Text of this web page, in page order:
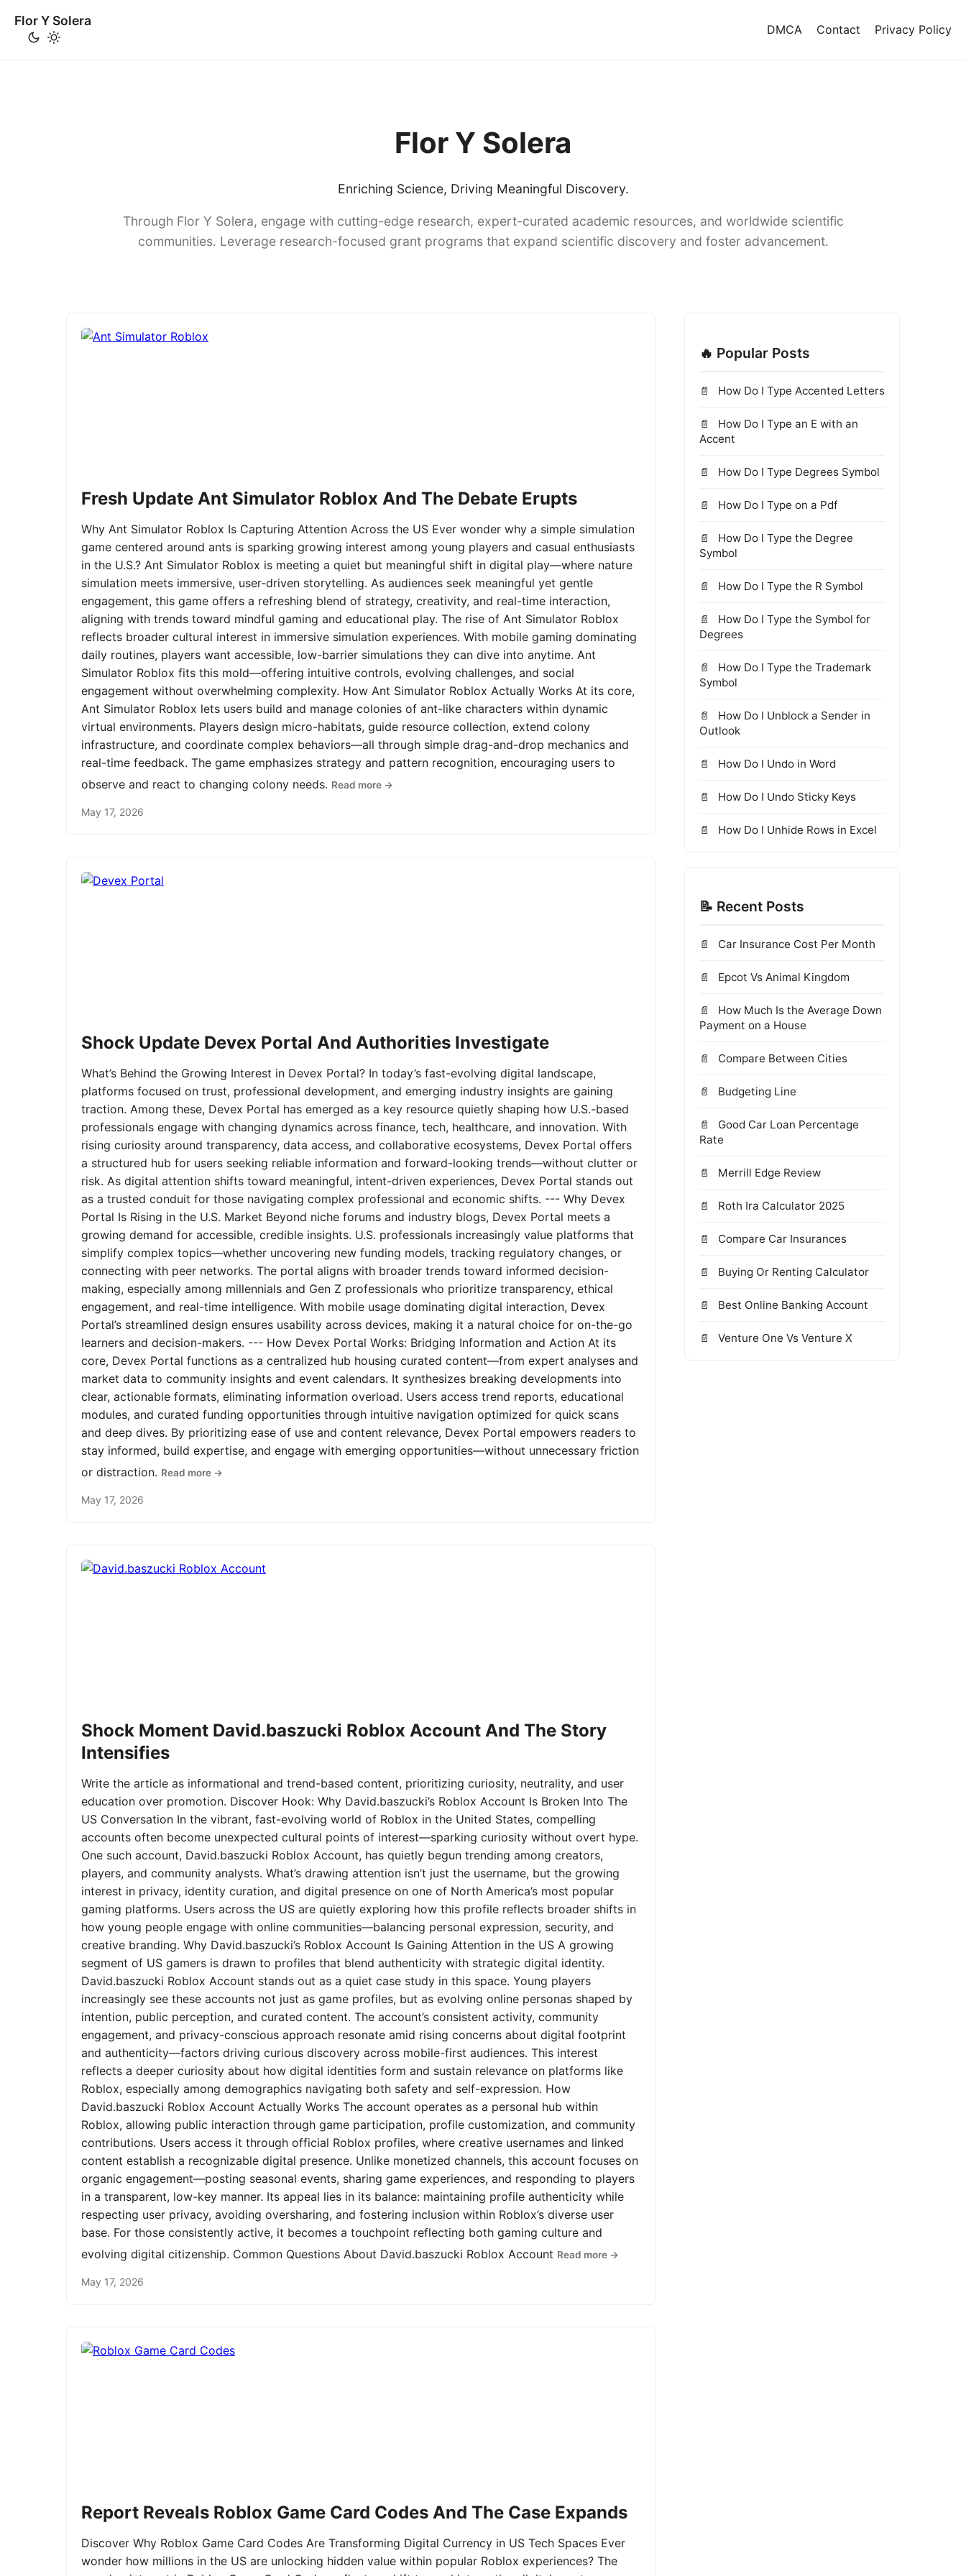
Flor Y Solera
DMCA Contact Privacy Policy
Flor Y Solera
Enriching Science, Driving Meaningful Discovery.
Through Flor Y Solera, engage with cutting-edge research, expert-curated academic resources, and worldwide scientific
communities. Leverage research-focused grant programs that expand scientific discovery and foster advancement.
Fresh Update Ant Simulator Roblox And The Debate Erupts
Why Ant Simulator Roblox Is Capturing Attention Across the US Ever wonder why a simple simulation
game centered around ants is sparking growing interest among young players and casual enthusiasts
in the U.S.? Ant Simulator Roblox is meeting a quiet but meaningful shift in digital play—where nature
simulation meets immersive, user-driven storytelling. As audiences seek meaningful yet gentle
engagement, this game offers a refreshing blend of strategy, creativity, and real-time interaction,
aligning with trends toward mindful gaming and educational play. The rise of Ant Simulator Roblox
reflects broader cultural interest in immersive simulation experiences. With mobile gaming dominating
daily routines, players want accessible, low-barrier simulations they can dive into anytime. Ant
Simulator Roblox fits this mold—offering intuitive controls, evolving challenges, and social
engagement without overwhelming complexity. How Ant Simulator Roblox Actually Works At its core,
Ant Simulator Roblox lets users build and manage colonies of ant-like characters within dynamic
virtual environments. Players design micro-habitats, guide resource collection, extend colony
infrastructure, and coordinate complex behaviors—all through simple drag-and-drop mechanics and
real-time feedback. The game emphasizes strategy and pattern recognition, encouraging users to
observe and react to changing colony needs. Read more →
May 17, 2026
Shock Update Devex Portal And Authorities Investigate
What’s Behind the Growing Interest in Devex Portal? In today’s fast-evolving digital landscape,
platforms focused on trust, professional development, and emerging industry insights are gaining
traction. Among these, Devex Portal has emerged as a key resource quietly shaping how U.S.-based
professionals engage with changing dynamics across finance, tech, healthcare, and innovation. With
rising curiosity around transparency, data access, and collaborative ecosystems, Devex Portal offers
a structured hub for users seeking reliable information and forward-looking trends—without clutter or
risk. As digital attention shifts toward meaningful, intent-driven experiences, Devex Portal stands out
as a trusted conduit for those navigating complex professional and economic shifts. --- Why Devex
Portal Is Rising in the U.S. Market Beyond niche forums and industry blogs, Devex Portal meets a
growing demand for accessible, credible insights. U.S. professionals increasingly value platforms that
simplify complex topics—whether uncovering new funding models, tracking regulatory changes, or
connecting with peer networks. The portal aligns with broader trends toward informed decision-
making, especially among millennials and Gen Z professionals who prioritize transparency, ethical
engagement, and real-time intelligence. With mobile usage dominating digital interaction, Devex
Portal’s streamlined design ensures usability across devices, making it a natural choice for on-the-go
learners and decision-makers. --- How Devex Portal Works: Bridging Information and Action At its
core, Devex Portal functions as a centralized hub housing curated content—from expert analyses and
market data to community insights and event calendars. It synthesizes breaking developments into
clear, actionable formats, eliminating information overload. Users access trend reports, educational
modules, and curated funding opportunities through intuitive navigation optimized for quick scans
and deep dives. By prioritizing ease of use and content relevance, Devex Portal empowers readers to
stay informed, build expertise, and engage with emerging opportunities—without unnecessary friction
or distraction. Read more →
May 17, 2026
Shock Moment David.baszucki Roblox Account And The Story
Intensifies
Write the article as informational and trend-based content, prioritizing curiosity, neutrality, and user
education over promotion. Discover Hook: Why David.baszucki’s Roblox Account Is Broken Into The
US Conversation In the vibrant, fast-evolving world of Roblox in the United States, compelling
accounts often become unexpected cultural points of interest—sparking curiosity without overt hype.
One such account, David.baszucki Roblox Account, has quietly begun trending among creators,
players, and community analysts. What’s drawing attention isn’t just the username, but the growing
interest in privacy, identity curation, and digital presence on one of North America’s most popular
gaming platforms. Users across the US are quietly exploring how this profile reflects broader shifts in
how young people engage with online communities—balancing personal expression, security, and
creative branding. Why David.baszucki’s Roblox Account Is Gaining Attention in the US A growing
segment of US gamers is drawn to profiles that blend authenticity with strategic digital identity.
David.baszucki Roblox Account stands out as a quiet case study in this space. Young players
increasingly see these accounts not just as game profiles, but as evolving online personas shaped by
intention, public perception, and curated content. The account’s consistent activity, community
engagement, and privacy-conscious approach resonate amid rising concerns about digital footprint
and authenticity—factors driving curious discovery across mobile-first audiences. This interest
reflects a deeper curiosity about how digital identities form and sustain relevance on platforms like
Roblox, especially among demographics navigating both safety and self-expression. How
David.baszucki Roblox Account Actually Works The account operates as a personal hub within
Roblox, allowing public interaction through game participation, profile customization, and community
contributions. Users access it through official Roblox profiles, where creative usernames and linked
content establish a recognizable digital presence. Unlike monetized channels, this account focuses on
organic engagement—posting seasonal events, sharing game experiences, and responding to players
in a transparent, low-key manner. Its appeal lies in its balance: maintaining profile authenticity while
respecting user privacy, avoiding oversharing, and fostering inclusion within Roblox’s diverse user
base. For those consistently active, it becomes a touchpoint reflecting both gaming culture and
evolving digital citizenship. Common Questions About David.baszucki Roblox Account Read more →
May 17, 2026
Report Reveals Roblox Game Card Codes And The Case Expands
Discover Why Roblox Game Card Codes Are Transforming Digital Currency in US Tech Spaces Ever
wonder how millions in the US are unlocking hidden value within popular Roblox experiences? The
🔥 Popular Posts
How Do I Type Accented Letters
How Do I Type an E with an
Accent
How Do I Type Degrees Symbol
How Do I Type on a Pdf
How Do I Type the Degree
Symbol
How Do I Type the R Symbol
How Do I Type the Symbol for
Degrees
How Do I Type the Trademark
Symbol
How Do I Unblock a Sender in
Outlook
How Do I Undo in Word
How Do I Undo Sticky Keys
How Do I Unhide Rows in Excel
📝 Recent Posts
Car Insurance Cost Per Month
Epcot Vs Animal Kingdom
How Much Is the Average Down
Payment on a House
Compare Between Cities
Budgeting Line
Good Car Loan Percentage
Rate
Merrill Edge Review
Roth Ira Calculator 2025
Compare Car Insurances
Buying Or Renting Calculator
Best Online Banking Account
Venture One Vs Venture X